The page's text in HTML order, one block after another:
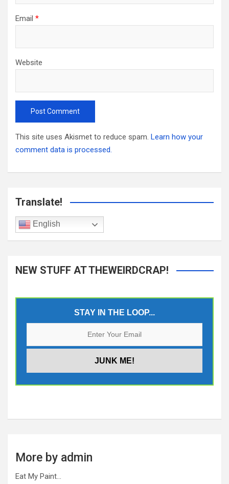
Email *
Website
This site uses Akismet to reduce spam. Learn how your
comment data is processed.
Translate!
English
NEW STUFF AT THEWEIRDCRAP!
STAY IN THE LOOP...
More by admin
Eat My Paint…